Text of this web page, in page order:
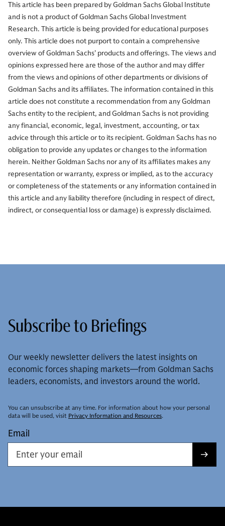
This article has been prepared by Goldman Sachs Global Institute
and is not a product of Goldman Sachs Global Investment
Research. This article is being provided for educational purposes
only. This article does not purport to contain a comprehensive
overview of Goldman Sachs’ products and offerings. The views and
opinions expressed here are those of the author and may differ
from the views and opinions of other departments or divisions of
Goldman Sachs and its affiliates. The information contained in this
article does not constitute a recommendation from any Goldman
Sachs entity to the recipient, and Goldman Sachs is not providing
any financial, economic, legal, investment, accounting, or tax
advice through this article or to its recipient. Goldman Sachs has no
obligation to provide any updates or changes to the information
herein. Neither Goldman Sachs nor any of its affiliates makes any
representation or warranty, express or implied, as to the accuracy
or completeness of the statements or any information contained in
this article and any liability therefore (including in respect of direct,
indirect, or consequential loss or damage) is expressly disclaimed.
Subscribe to Briefings
Our weekly newsletter delivers the latest insights on
economic forces shaping markets—from Goldman Sachs
leaders, economists, and investors around the world.
You can unsubscribe at any time. For information about how your personal
data will be used, visit Privacy Information and Resources.
Email